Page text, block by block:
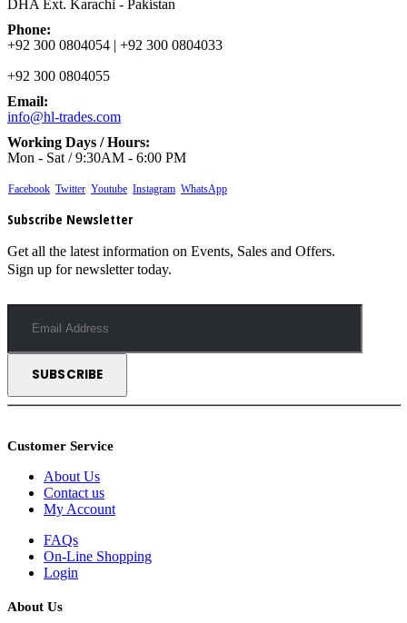
DHA Ext. Karachi - Pakistan
Phone:
+92 300 0804054 | +92 300 0804033
+92 300 0804055
Email:
info@hl-trades.com
Working Days / Hours:
Mon - Sat / 9:30AM - 6:00 PM
Facebook Twitter Youtube Instagram WhatsApp
Subscribe Newsletter
Get all the latest information on Events, Sales and Offers.
Sign up for newsletter today.
Customer Service
About Us
Contact us
My Account
FAQs
On-Line Shopping
Login
About Us